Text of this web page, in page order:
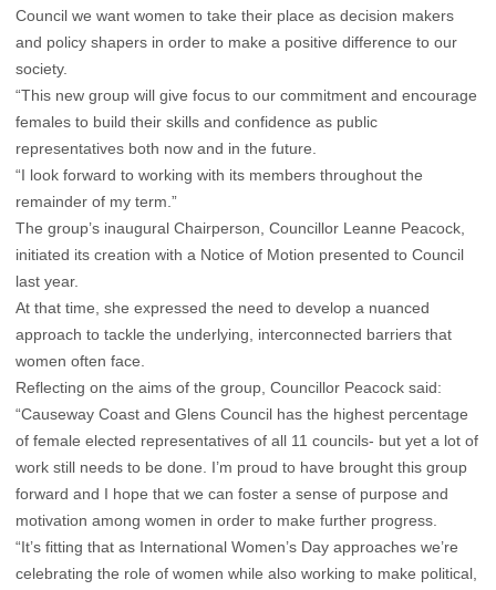
Council we want women to take their place as decision makers
and policy shapers in order to make a positive difference to our
society.
“This new group will give focus to our commitment and encourage
females to build their skills and confidence as public
representatives both now and in the future.
“I look forward to working with its members throughout the
remainder of my term.”
The group’s inaugural Chairperson, Councillor Leanne Peacock,
initiated its creation with a Notice of Motion presented to Council
last year.
At that time, she expressed the need to develop a nuanced
approach to tackle the underlying, interconnected barriers that
women often face.
Reflecting on the aims of the group, Councillor Peacock said:
“Causeway Coast and Glens Council has the highest percentage
of female elected representatives of all 11 councils- but yet a lot of
work still needs to be done. I’m proud to have brought this group
forward and I hope that we can foster a sense of purpose and
motivation among women in order to make further progress.
“It’s fitting that as International Women’s Day approaches we’re
celebrating the role of women while also working to make political,